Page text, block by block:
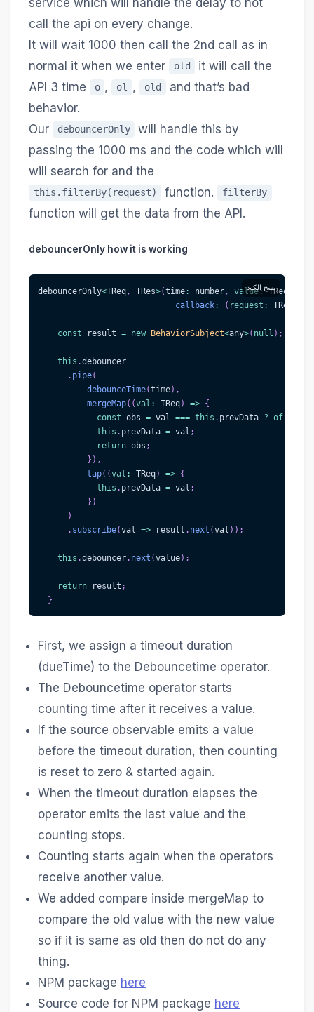
call the api on every change.
It will wait 1000 then call the 2nd call as in
normal it when we enter
old
it will call the
API 3 time
o , ol , old
and that’s bad
behavior.
Our
debouncerOnly
will handle this by
passing the 1000 ms and the code which will
will search for and the
this.filterBy(request) function. filterBy
function will get the data from the API.
debouncerOnly how it is working
نسخ الكود debouncerOnly<TReq , TRes>(time: number , value: TReq
callback: ( request : TReq
const result = new BehaviorSubject<any>( null ) ;
this .debouncer
. pipe(
debounceTime(time) ,
mergeMap( (val : TReq) => {
const obs = val === this . prevData ? of(
this . prevData = val ;
return obs ;
} ) ,
tap( (val : TReq) => {
this . prevData = val ;
} )
)
. subscribe(val => result . next (val ) ) ;
this .debouncer. next (value) ;
return result ;
}
First, we assign a timeout duration
(dueTime) to the Debouncetime operator.
The Debouncetime operator starts
counting time after it receives a value.
If the source observable emits a value
before the timeout duration, then counting
is reset to zero & started again.
When the timeout duration elapses the
operator emits the last value and the
counting stops.
Counting starts again when the operators
receive another value.
We added compare inside mergeMap to
compare the old value with the new value
so if it is same as old then do not do any
thing.
NPM package here
Source code for NPM package here